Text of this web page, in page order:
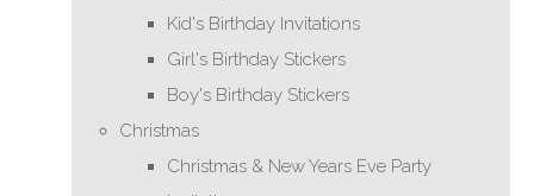
Kid's Birthday Invitations
Girl's Birthday Stickers
Boy's Birthday Stickers
Christmas
Christmas & New Years Eve Party